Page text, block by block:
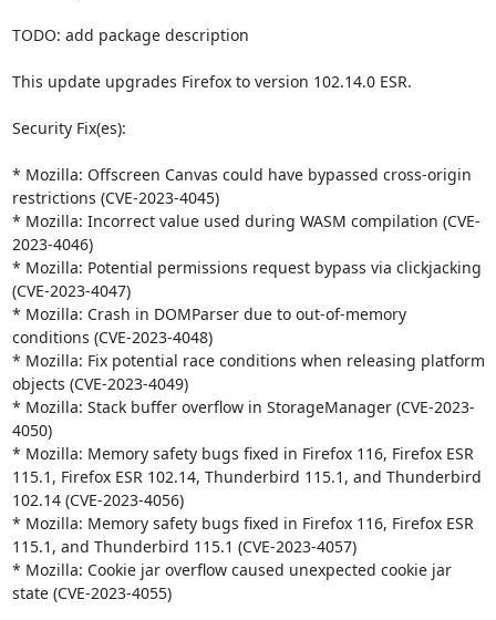
TODO: add package description
This update upgrades Firefox to version 102.14.0 ESR.
Security Fix(es):
* Mozilla: Offscreen Canvas could have bypassed cross-origin
restrictions (CVE-2023-4045)
* Mozilla: Incorrect value used during WASM compilation (CVE-
2023-4046)
* Mozilla: Potential permissions request bypass via clickjacking
(CVE-2023-4047)
* Mozilla: Crash in DOMParser due to out-of-memory
conditions (CVE-2023-4048)
* Mozilla: Fix potential race conditions when releasing platform
objects (CVE-2023-4049)
* Mozilla: Stack buffer overflow in StorageManager (CVE-2023-
4050)
* Mozilla: Memory safety bugs fixed in Firefox 116, Firefox ESR
115.1, Firefox ESR 102.14, Thunderbird 115.1, and Thunderbird
102.14 (CVE-2023-4056)
* Mozilla: Memory safety bugs fixed in Firefox 116, Firefox ESR
115.1, and Thunderbird 115.1 (CVE-2023-4057)
* Mozilla: Cookie jar overflow caused unexpected cookie jar
state (CVE-2023-4055)